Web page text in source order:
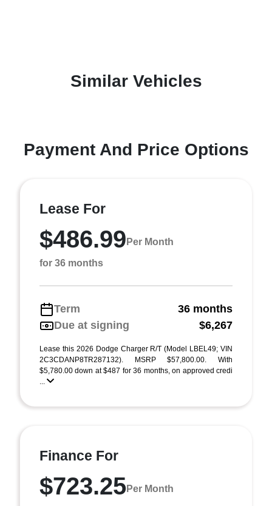
Similar Vehicles
Payment And Price Options
Lease For
$486.99 Per Month
for 36 months
Term
36 months
Due at signing
$6,267
Lease this 2026 Dodge Charger R/T (Model LBEL49; VIN
2C3CDANP8TR287132). MSRP $57,800.00. With
$5,780.00 down at $487 for 36 months, on approved credi
...
Finance For
$723.25Per Month